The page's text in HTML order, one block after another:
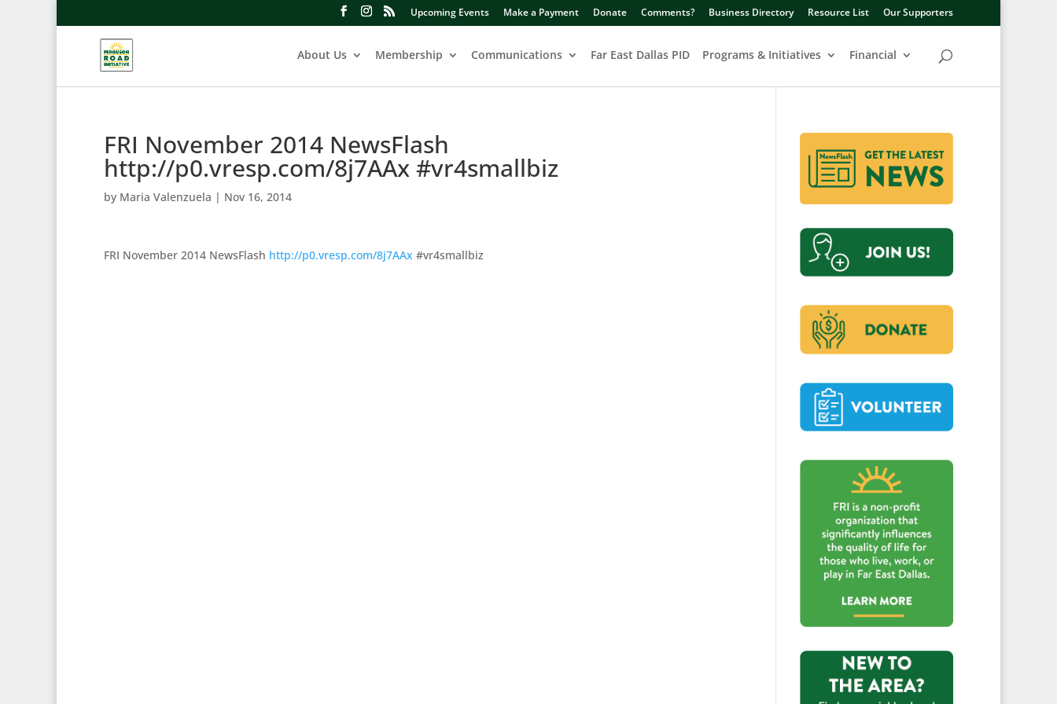
Upcoming Events Make a Payment Donate Comments? Business Directory Resource List Our Supporters
About Us Membership Communications Far East Dallas PID Programs & Initiatives Financial
FRI November 2014 NewsFlash
http://p0.vresp.com/8j7AAx #vr4smallbiz
by Maria Valenzuela | Nov 16, 2014
FRI November 2014 NewsFlash http://p0.vresp.com/8j7AAx #vr4smallbiz